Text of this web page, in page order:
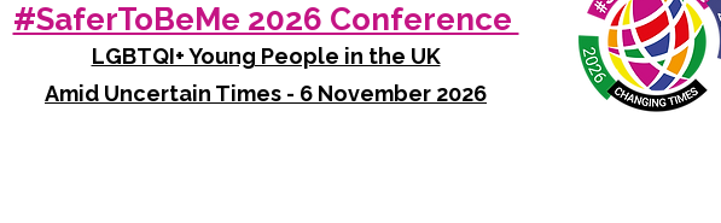
#SaferToBeMe 2026 Conference
LGBTQI+ Young People in the UK
Amid Uncertain Times - 6 November 2026